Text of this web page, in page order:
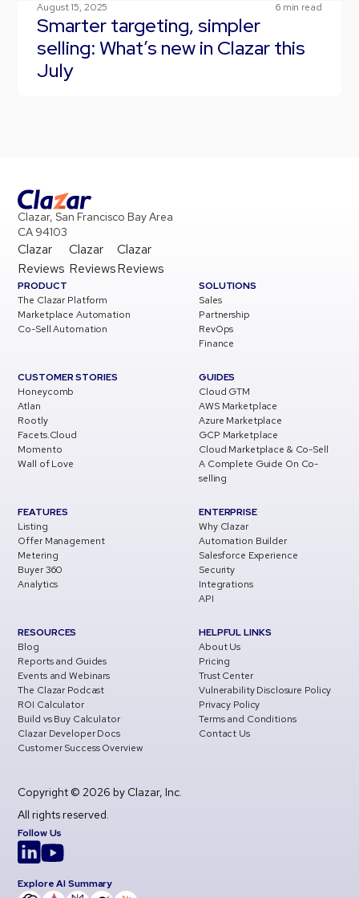
August 15, 2025 6min read
Smarter targeting, simpler
selling: What’s new in Clazar this
July
Clazar, San Francisco Bay Area
CA 94103
Clazar
Reviews
Clazar
Reviews
Clazar
Reviews
PRODUCT
The Clazar Platform
Marketplace Automation
Co-Sell Automation
CUSTOMER STORIES
Honeycomb
Atlan
Rootly
Facets.Cloud
Momento
Wall of Love
FEATURES
Listing
Offer Management
Metering
Buyer 360
Analytics
RESOURCES
Blog
Reports and Guides
Events and Webinars
The Clazar Podcast
ROI Calculator
Build vs Buy Calculator
Clazar Developer Docs
Customer Success Overview
SOLUTIONS
Sales
Partnership
RevOps
Finance
GUIDES
Cloud GTM
AWS Marketplace
Azure Marketplace
GCP Marketplace
Cloud Marketplace & Co-Sell
A Complete Guide On Co-
selling
ENTERPRISE
Why Clazar
Automation Builder
Salesforce Experience
Security
Integrations
API
HELPFUL LINKS
About Us
Pricing
Trust Center
Vulnerability Disclosure Policy
Privacy Policy
Terms and Conditions
Contact Us
Copyright © 2026 by Clazar, Inc.
All rights reserved.
Follow Us
Explore AI Summary